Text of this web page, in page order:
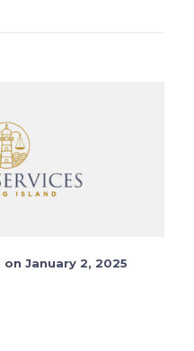
on January 2, 2025